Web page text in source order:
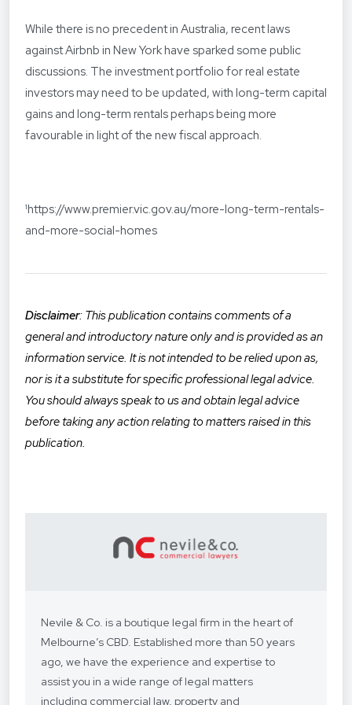
While there is no precedent in Australia, recent laws
against Airbnb in New York have sparked some public
discussions. The investment portfolio for real estate
investors may need to be updated, with long-term capital
gains and long-term rentals perhaps being more
favourable in light of the new fiscal approach.
¹https://www.premier.vic.gov.au/more-long-term-rentals-
and-more-social-homes
Disclaimer: This publication contains comments of a
general and introductory nature only and is provided as an
information service. It is not intended to be relied upon as,
nor is it a substitute for specific professional legal advice.
You should always speak to us and obtain legal advice
before taking any action relating to matters raised in this
publication.
Nevile & Co. is a boutique legal firm in the heart of
Melbourne’s CBD. Established more than 50 years
ago, we have the experience and expertise to
assist you in a wide range of legal matters
including commercial law, property and